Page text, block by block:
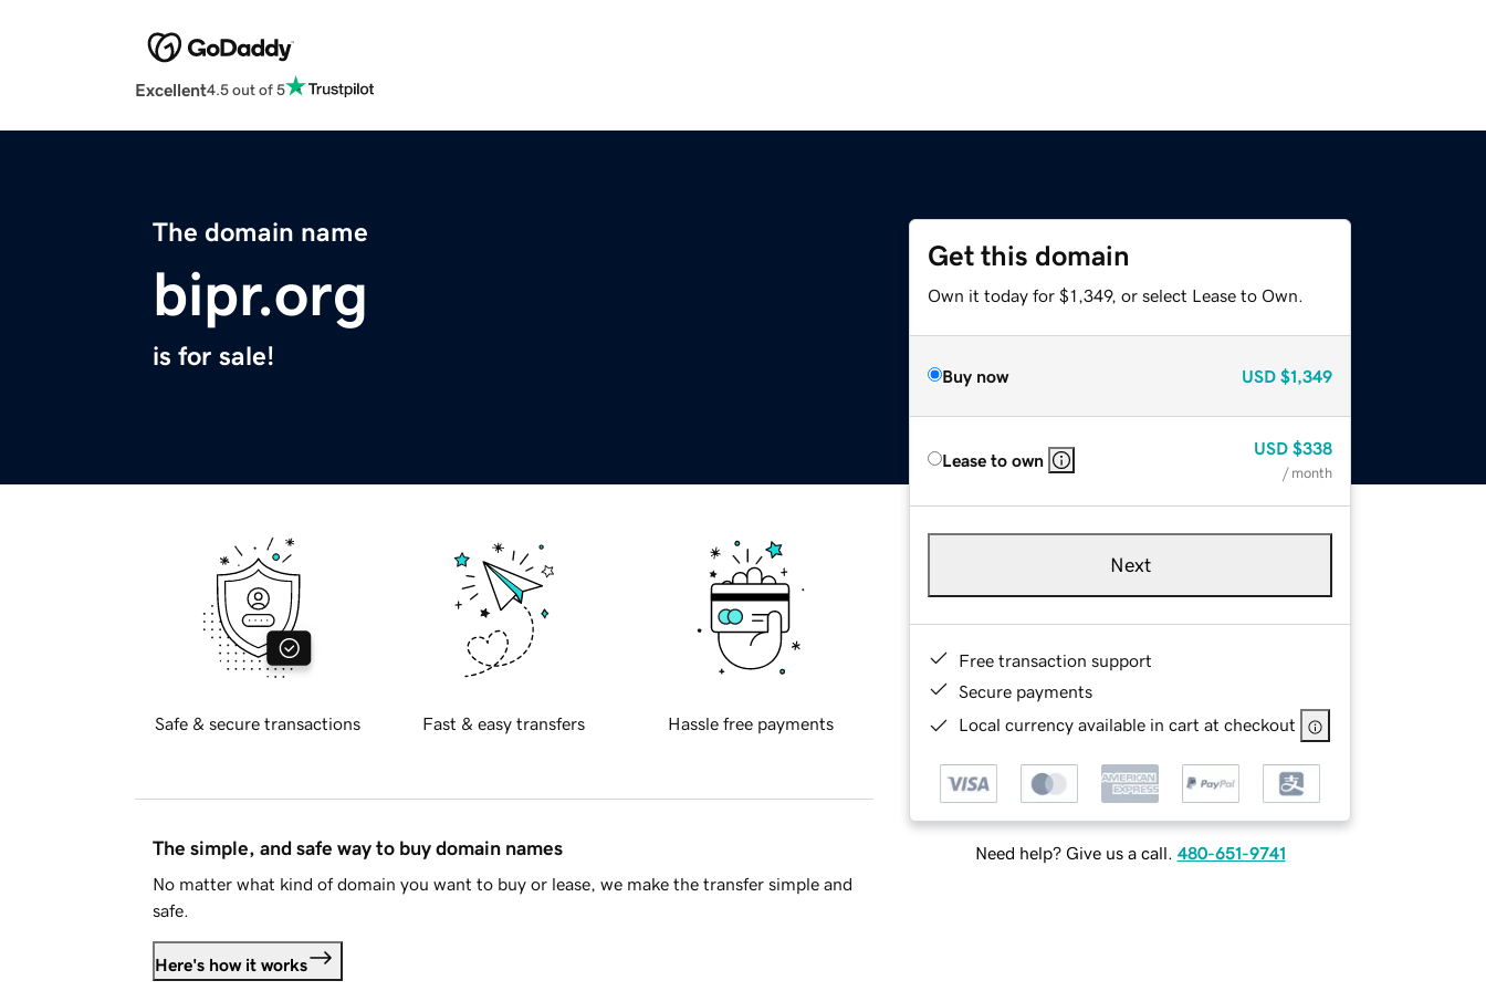
Excellent4.5 out of 5
The domain name
bipr.org
is for sale!
Get this domain
Own it today for $1,349, or select Lease to Own.
Buy now USD $1,349
Lease to own
USD $338
/ month
Next
Free transaction support
Secure payments
Local currency available in cart at checkout
Need help? Give us a call. 480-651-9741
Safe & secure transactions Fast & easy transfers Hassle free payments
The simple, and safe way to buy domain names
No matter what kind of domain you want to buy or lease, we make the transfer simple and
safe.
Here's how it works